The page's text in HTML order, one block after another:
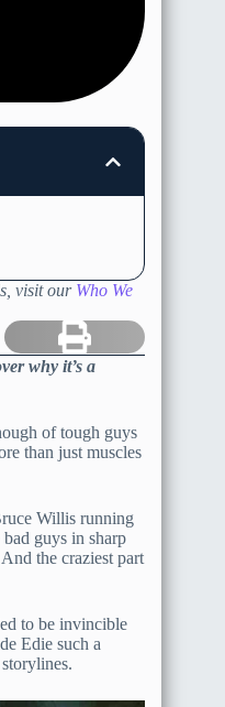
visit our Who We
why it’s a
of tough guys
than just muscles
Willis running
guys in sharp
the craziest part
to be invincible
Edie such a